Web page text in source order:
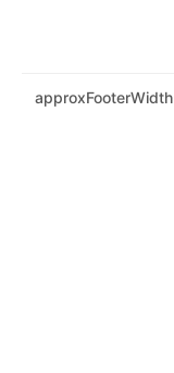
approxFooterWidth